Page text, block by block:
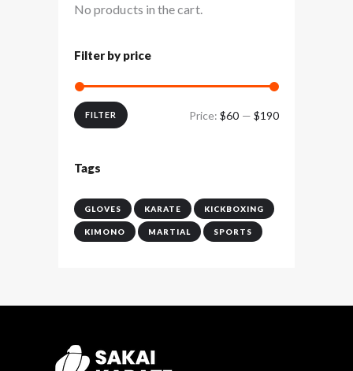
No products in the cart.
Filter by price
FILTER Price:$60 — $190
Tags
GLOVES KARATE KICKBOXING
KIMONO MARTIAL SPORTS